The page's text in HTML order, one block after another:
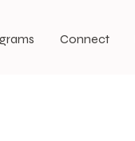
Connect